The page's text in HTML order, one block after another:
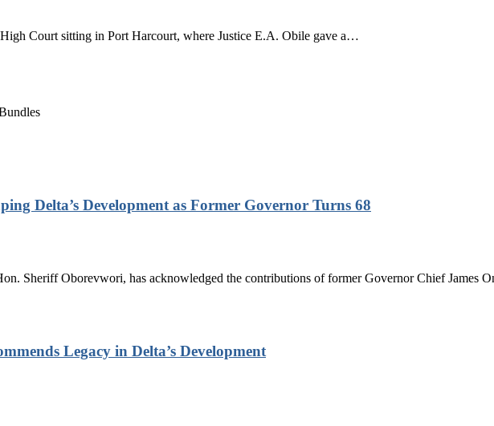
Court sitting in Port Harcourt, where Justice E.A. Obile gave a…
Delta’s Development as Former Governor Turns 68
Sheriff Oborevwori, has acknowledged the contributions of former Governor Chief James
Legacy in Delta’s Development